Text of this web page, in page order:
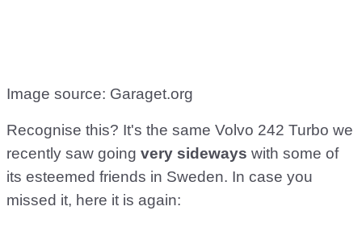
Image source: Garaget.org
Recognise this? It's the same Volvo 242 Turbo we
recently saw going very sideways with some of
its esteemed friends in Sweden. In case you
missed it, here it is again: